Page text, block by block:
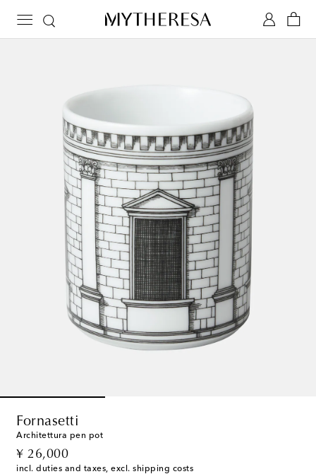
Fornasetti
Architettura pen pot
¥ 26,000
original price
incl. duties and taxes, excl. shipping costs